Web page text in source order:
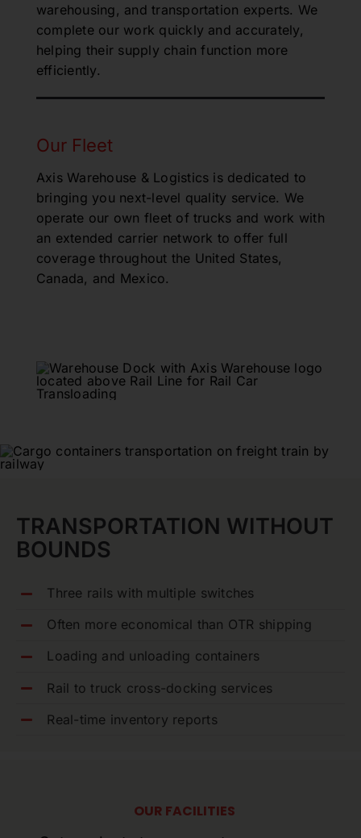
warehousing, and transportation experts. We
complete our work quickly and accurately,
helping their supply chain function more
efficiently.
Our Fleet
Axis Warehouse & Logistics is dedicated to
bringing you next-level quality service. We
operate our own fleet of trucks and work with
an extended carrier network to offer full
coverage throughout the United States,
Canada, and Mexico.
TRANSPORTATION WITHOUT
BOUNDS
Three rails with multiple switches
Often more economical than OTR shipping
Loading and unloading containers
Rail to truck cross-docking services
Real-time inventory reports
OUR FACILITIES